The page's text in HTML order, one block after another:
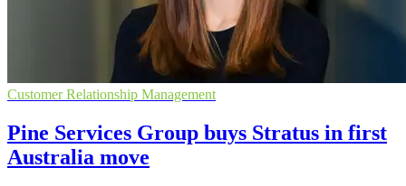
Customer Relationship Management
Pine Services Group buys Stratus in first
Australia move